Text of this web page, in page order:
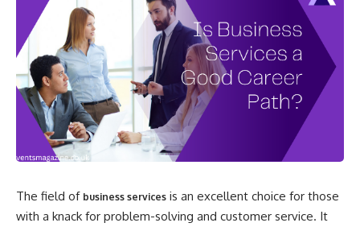
The field of business services is an excellent choice for those
with a knack for problem-solving and customer service. It